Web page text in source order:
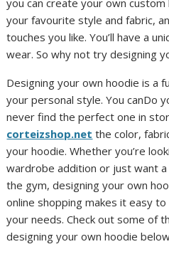
you can create your own custom
your favourite style and fabric,
touches you like. You’ll have a
wear. So why not try designing
Designing your own hoodie is a
your personal style. You canDo
never find the perfect one in
corteizshop.net the color,
your hoodie. Whether you’re
wardrobe addition or just want
the gym, designing your own
online shopping makes it easy
your needs. Check out some of
designing your own hoodie